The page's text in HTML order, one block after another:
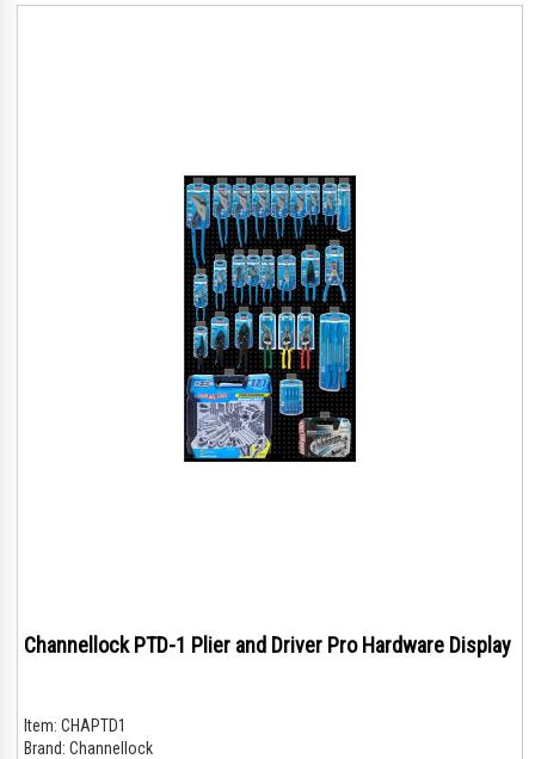
Channellock PTD-1 Plier and Driver Pro Hardware Display
Item: CHAPTD1
Brand: Channellock